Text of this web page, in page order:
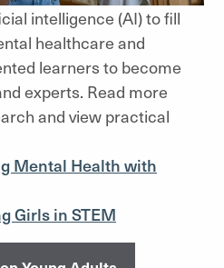
intelligence (AI) to fill
healthcare and
learners to become
experts. Read more
and view practical
Mental Health with
Girls in STEM